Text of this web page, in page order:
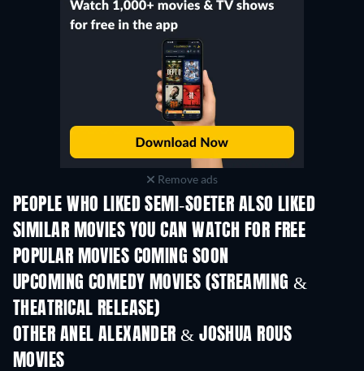
Remove ads
PEOPLE WHO LIKED SEMI-SOETER ALSO LIKED
SIMILAR MOVIES YOU CAN WATCH FOR FREE
POPULAR MOVIES COMING SOON
UPCOMING COMEDY MOVIES (STREAMING &
THEATRICAL RELEASE)
OTHER ANEL ALEXANDER & JOSHUA ROUS
MOVIES